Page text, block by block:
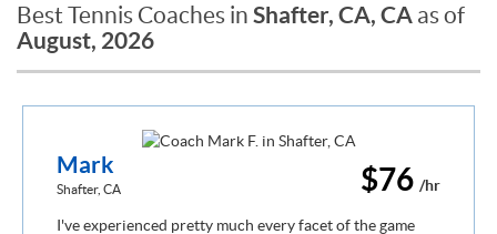
Best Tennis Coaches in Shafter, CA, CA as of
August, 2026
$76 /hr
Mark
Shafter, CA
I've experienced pretty much every facet of the game